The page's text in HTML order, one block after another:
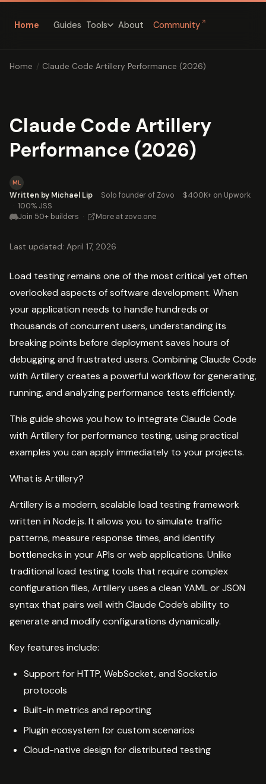
Home Guides Tools About Community ↗
Home / Claude Code Artillery Performance (2026)
Claude Code Artillery
Performance (2026)
ML
Written by Michael Lip · Solo founder of Zovo · $400K+ on Upwork
· 100% JSS
Join 50+ builders · More at zovo.one
Last updated: April 17, 2026
Load testing remains one of the most critical yet often
overlooked aspects of software development. When
your application needs to handle hundreds or
thousands of concurrent users, understanding its
breaking points before deployment saves hours of
debugging and frustrated users. Combining Claude Code
with Artillery creates a powerful workflow for generating,
running, and analyzing performance tests efficiently.
This guide shows you how to integrate Claude Code
with Artillery for performance testing, using practical
examples you can apply immediately to your projects.
What is Artillery?
Artillery is a modern, scalable load testing framework
written in Node.js. It allows you to simulate traffic
patterns, measure response times, and identify
bottlenecks in your APIs or web applications. Unlike
traditional load testing tools that require complex
configuration files, Artillery uses a clean YAML or JSON
syntax that pairs well with Claude Code’s ability to
generate and modify configurations dynamically.
Key features include:
Support for HTTP, WebSocket, and Socket.io
protocols
Built-in metrics and reporting
Plugin ecosystem for custom scenarios
Cloud-native design for distributed testing